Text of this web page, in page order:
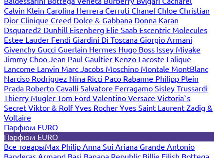
Calvin Klein Carolina Herrera Cerruti Chanel Chloe Christian
Dior Clinique Creed Dolce & Gabbana Donna Karan
Dsquared2 Dunhill Eisenberg Elie Saab Escentric Molecules
Estee Lauder Fendi Giardini Di Toscana Giorgio Armani
Givenchy Gucci Guerlain Hermes Hugo Boss Issey Miyake
Jimmy Choo Jean Paul Gaultier Kenzo Lacoste Lalique
Lancome Lanvin Marc Jacobs Moschino Montale MontBlanc
Narciso Rodriguez Nina Ricci Paco Rabanne Philipp Plein
Prada Roberto Cavalli Salvatore Ferragamo Sisley Trussardi
Thierry Mugler Tom Ford Valentino Versace Victoria`s
Secret Viktor & RolfYves Rocher Yves Saint Laurent Zadig &
Voltaire
Парфюм EURO
Парфюм EURO
Все товарыMax Philip Anna Sui Ariana Grande Antonio
Banderas Armand Basi Banana Republic Billie Eilish Bottega